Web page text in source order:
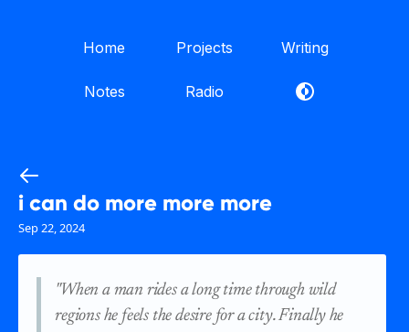
Home Projects Writing
Notes Radio
i can do more more more
Sep 22, 2024
"When a man rides a long time through wild
regions he feels the desire for a city. Finally he